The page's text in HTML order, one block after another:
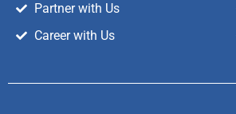
Partner with Us
Career with Us